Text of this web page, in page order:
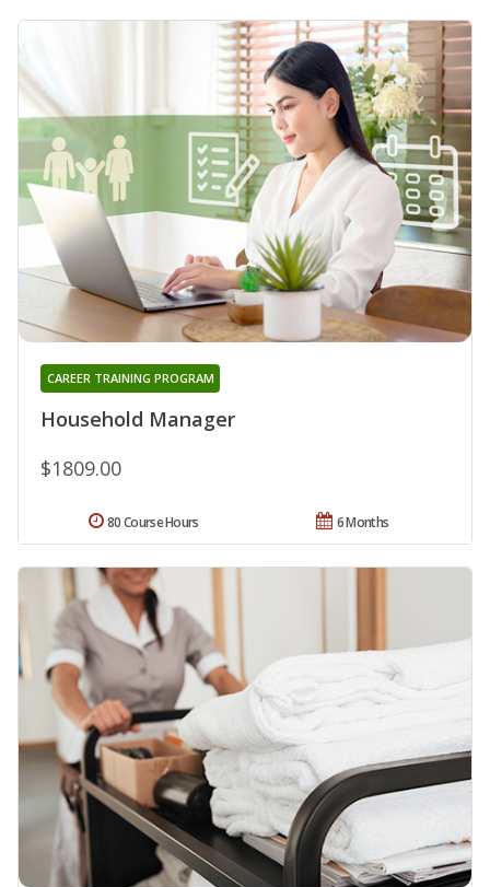
Household Manager
CAREER TRAINING PROGRAM
$1809.00
6 Months
80 Course Hours